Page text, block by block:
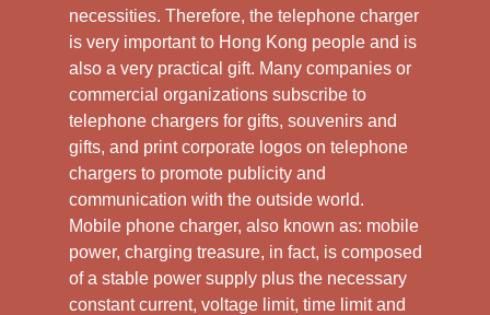
necessities. Therefore, the telephone charger
is very important to Hong Kong people and is
also a very practical gift. Many companies or
commercial organizations subscribe to
telephone chargers for gifts, souvenirs and
gifts, and print corporate logos on telephone
chargers to promote publicity and
communication with the outside world.
Mobile phone charger, also known as: mobile
power, charging treasure, in fact, is composed
of a stable power supply plus the necessary
constant current, voltage limit, time limit and